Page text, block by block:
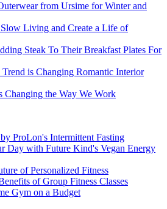
from Ursime for Winter and
Living and Create a Life of
Steak To Their Breakfast Plates For
is Changing Romantic Interior
Changing the Way We Work
ProLon's Intermittent Fasting
Day with Future Kind's Vegan Energy
of Personalized Fitness
of Group Fitness Classes
Gym on a Budget